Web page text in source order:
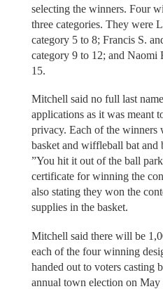
selecting the winners. Four
three categories. They were
category 5 to 8; Francis S.
category 9 to 12; and Naomi
15.
Mitchell said no full last
applications as it was meant
privacy. Each of the winners
basket and wiffleball bat and
”You hit it out of the ball
certificate for winning the
also stating they won the
supplies in the basket.
Mitchell said there will be
each of the four winning
handed out to voters casting
annual town election on May